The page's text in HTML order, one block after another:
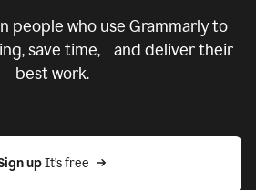
people who use Grammarly to
save time, and deliver their
best work.
up It’s free